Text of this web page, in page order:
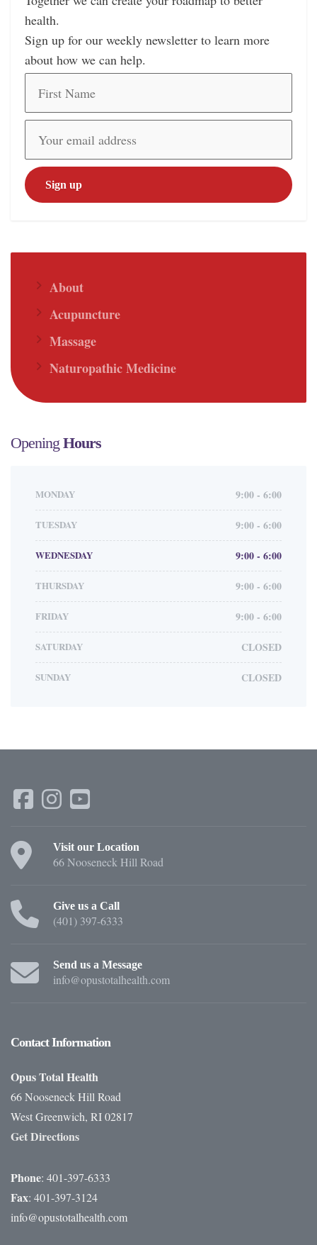
health.
Sign up for our weekly newsletter to learn more
about how we can help.
About
Acupuncture
Massage
Naturopathic Medicine
Opening Hours
MONDAY 9:00 - 6:00
TUESDAY 9:00 - 6:00
WEDNESDAY 9:00 - 6:00
THURSDAY 9:00 - 6:00
FRIDAY 9:00 - 6:00
SATURDAY CLOSED
SUNDAY CLOSED
Visit our Location
66 Nooseneck Hill Road
Give us a Call
(401) 397-6333
Send us a Message
info@opustotalhealth.com
ContactInformation
Opus Total Health
66 Nooseneck Hill Road
West Greenwich, RI 02817
Get Directions
Phone: 401-397-6333
Fax: 401-397-3124
info@opustotalhealth.com